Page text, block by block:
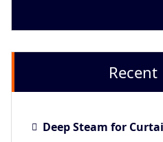
Recent
Deep Steam for